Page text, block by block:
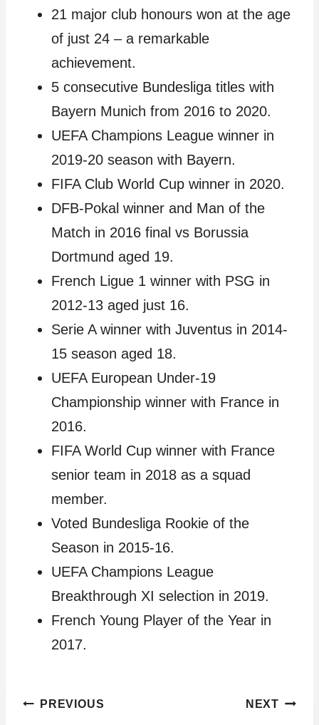
21 major club honours won at the age
of just 24 – a remarkable
achievement.
5 consecutive Bundesliga titles with
Bayern Munich from 2016 to 2020.
UEFA Champions League winner in
2019-20 season with Bayern.
FIFA Club World Cup winner in 2020.
DFB-Pokal winner and Man of the
Match in 2016 final vs Borussia
Dortmund aged 19.
French Ligue 1 winner with PSG in
2012-13 aged just 16.
Serie A winner with Juventus in 2014-
15 season aged 18.
UEFA European Under-19
Championship winner with France in
2016.
FIFA World Cup winner with France
senior team in 2018 as a squad
member.
Voted Bundesliga Rookie of the
Season in 2015-16.
UEFA Champions League
Breakthrough XI selection in 2019.
French Young Player of the Year in
2017.
Post
PREVIOUS NEXT